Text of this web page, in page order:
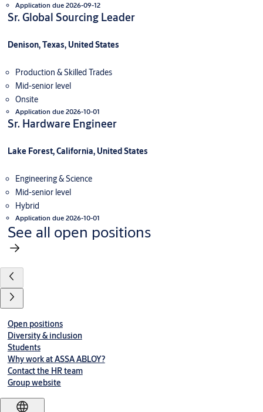
Application due 2026-09-12
Sr. Global Sourcing Leader
Denison, Texas, United States
Production & Skilled Trades
Mid-senior level
Onsite
Application due 2026-10-01
Sr. Hardware Engineer
Lake Forest, California, United States
Engineering & Science
Mid-senior level
Hybrid
Application due 2026-10-01
See all open positions
Open positions
Diversity & inclusion
Students
Why work at ASSA ABLOY?
Contact the HR team
Group website